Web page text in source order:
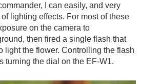
I can easily, and very
lighting effects. For most of these
on the camera to
then fired a single flash that
light the flower. Controlling the flash
turning the dial on the EF-W1.